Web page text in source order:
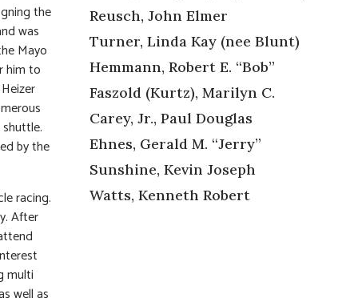
the
was
Mayo
him to
by the
racing.
After
multi
well as
Reusch, John Elmer
Turner, Linda Kay (nee Blunt)
Hemmann, Robert E. “Bob”
Faszold (Kurtz), Marilyn C.
Carey, Jr., Paul Douglas
Ehnes, Gerald M. “Jerry”
Sunshine, Kevin Joseph
Watts, Kenneth Robert